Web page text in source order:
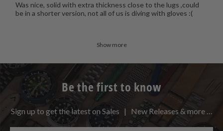
Was nice, solid with extra thickness close to the lugs ,could
be in a shorter version, not all of us is diving with gloves :(
Show more
Be the first to know
Sign up to get the latest on Sales | New Releases & more …